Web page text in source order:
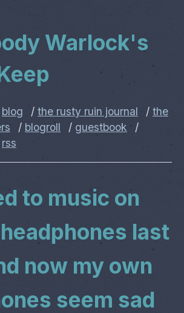
Warlock's
blog / the rusty ruin journal / the
/ blogroll / guestbook
/
rss
to music on
last
now my own
seem sad